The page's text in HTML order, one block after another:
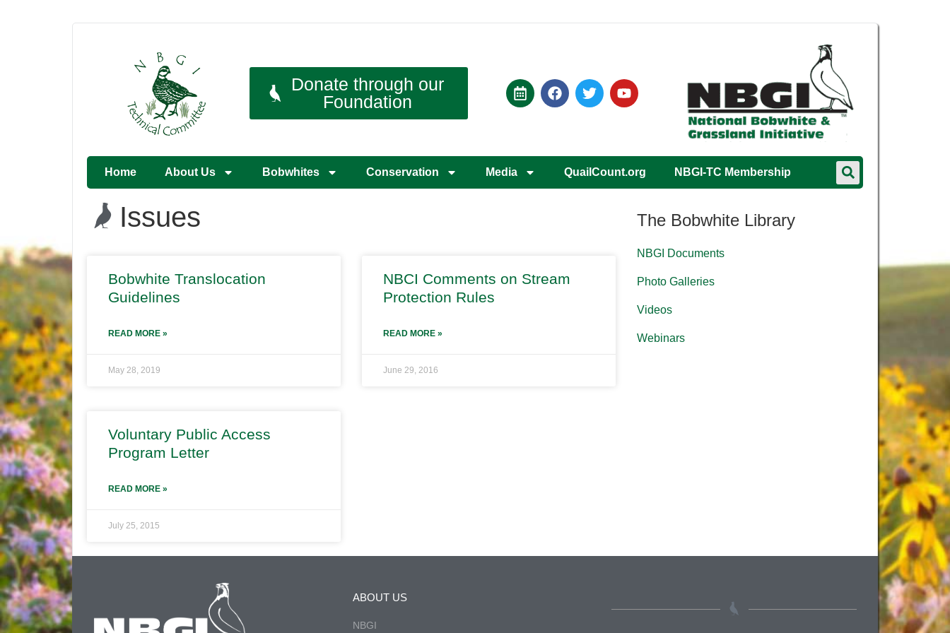
Donate through our
Foundation
Home About Us Bobwhites Conservation Media QuailCount.org NBGI-TC Membership
Issues
Bobwhite Translocation
Guidelines
READ MORE »
May 28, 2019
NBCI Comments on Stream
Protection Rules
READ MORE »
June 29, 2016
Voluntary Public Access
Program Letter
READ MORE »
July 25, 2015
The Bobwhite Library
NBGI Documents
Photo Galleries
Videos
Webinars
ABOUT US
NBGI